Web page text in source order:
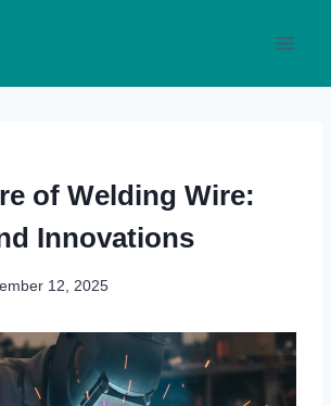
of Welding Wire:
Innovations
12, 2025